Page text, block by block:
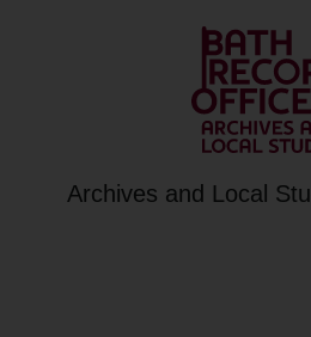
Archives and Local